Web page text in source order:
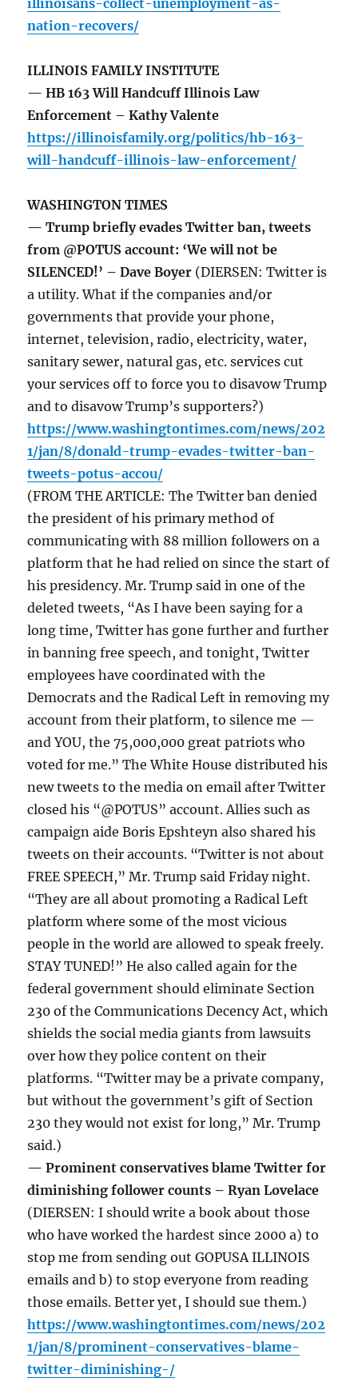
illinoisans-collect-unemployment-as-
nation-recovers/
ILLINOIS FAMILY INSTITUTE
— HB 163 Will Handcuff Illinois Law
Enforcement – Kathy Valente
https://illinoisfamily.org/politics/hb-163-
will-handcuff-illinois-law-enforcement/
WASHINGTON TIMES
— Trump briefly evades Twitter ban, tweets
from @POTUS account: ‘We will not be
SILENCED!’ – Dave Boyer (DIERSEN: Twitter is
a utility. What if the companies and/or
governments that provide your phone,
internet, television, radio, electricity, water,
sanitary sewer, natural gas, etc. services cut
your services off to force you to disavow Trump
and to disavow Trump’s supporters?)
https://www.washingtontimes.com/news/202
1/jan/8/donald-trump-evades-twitter-ban-
tweets-potus-accou/
(FROM THE ARTICLE: The Twitter ban denied
the president of his primary method of
communicating with 88 million followers on a
platform that he had relied on since the start of
his presidency. Mr. Trump said in one of the
deleted tweets, “As I have been saying for a
long time, Twitter has gone further and further
in banning free speech, and tonight, Twitter
employees have coordinated with the
Democrats and the Radical Left in removing my
account from their platform, to silence me —
and YOU, the 75,000,000 great patriots who
voted for me.” The White House distributed his
new tweets to the media on email after Twitter
closed his “@POTUS” account. Allies such as
campaign aide Boris Epshteyn also shared his
tweets on their accounts. “Twitter is not about
FREE SPEECH,” Mr. Trump said Friday night.
“They are all about promoting a Radical Left
platform where some of the most vicious
people in the world are allowed to speak freely.
STAY TUNED!” He also called again for the
federal government should eliminate Section
230 of the Communications Decency Act, which
shields the social media giants from lawsuits
over how they police content on their
platforms. “Twitter may be a private company,
but without the government’s gift of Section
230 they would not exist for long,” Mr. Trump
said.)
— Prominent conservatives blame Twitter for
diminishing follower counts – Ryan Lovelace
(DIERSEN: I should write a book about those
who have worked the hardest since 2000 a) to
stop me from sending out GOPUSA ILLINOIS
emails and b) to stop everyone from reading
those emails. Better yet, I should sue them.)
https://www.washingtontimes.com/news/202
1/jan/8/prominent-conservatives-blame-
twitter-diminishing-/